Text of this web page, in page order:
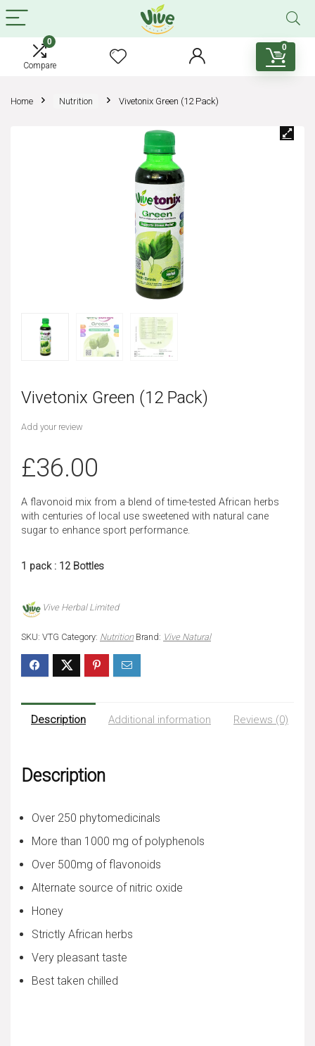
0
Compare
0
Home Nutrition Vivetonix Green (12 Pack)
Vivetonix Green (12 Pack)
Add your review
£36.00
A flavonoid mix from a blend of time-tested African herbs
with centuries of local use sweetened with natural cane
sugar to enhance sport performance.
1 pack : 12 Bottles
Vive Herbal Limited
SKU: VTG Category: Nutrition Brand: Vive Natural
Description Additional information Reviews (0)
Description
Over 250 phytomedicinals
More than 1000 mg of polyphenols
Over 500mg of flavonoids
Alternate source of nitric oxide
Honey
Strictly African herbs
Very pleasant taste
Best taken chilled